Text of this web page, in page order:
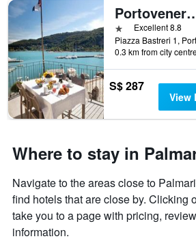
Portovenere/
1 starExcellent 8.8
0.3 km from city
S$ 287
View
Where to stay in
Navigate to the areas close to
find hotels that are close by. Clicking
take you to a page with pricing,
information.